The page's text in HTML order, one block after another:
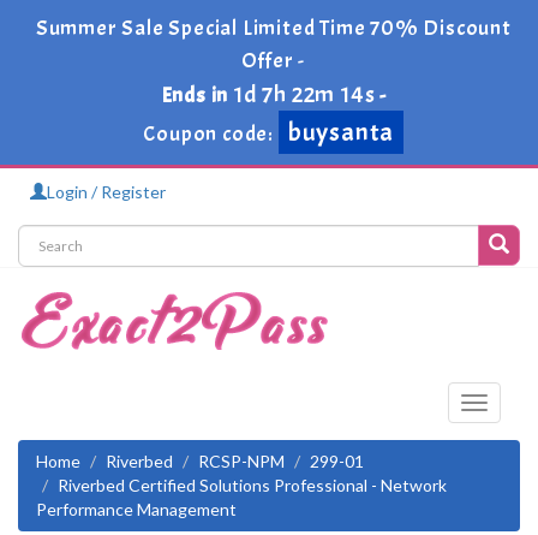
Summer Sale Special Limited Time 70% Discount
Offer -
Ends in 1d 7h 22m 14s-
Coupon code:
buysanta
Login / Register
Toggle
Home
Riverbed RCSP-NPM
299-01
Riverbed Certified Solutions Professional - Network
Performance Management